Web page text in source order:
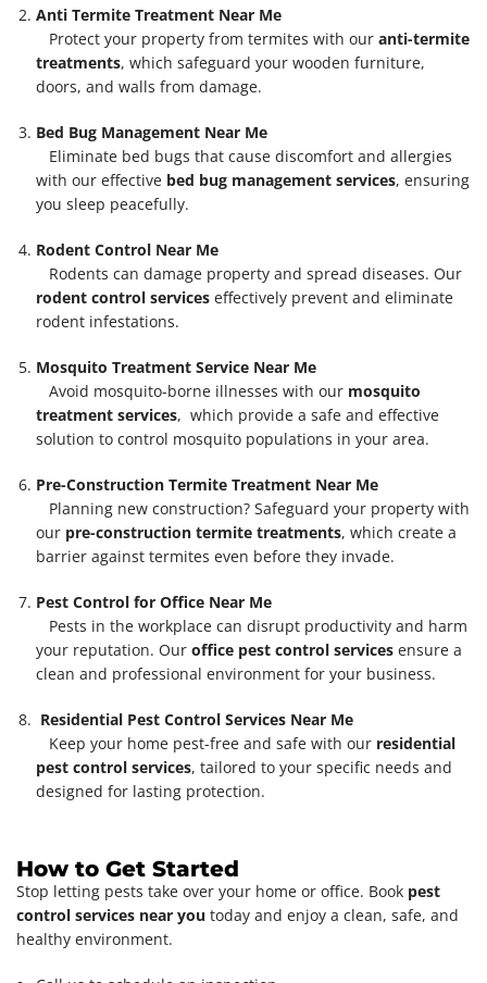
Anti Termite Treatment Near Me
Protect your property from termites with our anti-termite
treatments, which safeguard your wooden furniture,
doors, and walls from damage.
Bed Bug Management Near Me
Eliminate bed bugs that cause discomfort and allergies
with our effective bed bug management services, ensuring
you sleep peacefully.
Rodent Control Near Me
Rodents can damage property and spread diseases. Our
rodent control services effectively prevent and eliminate
rodent infestations.
Mosquito Treatment Service Near Me
Avoid mosquito-borne illnesses with our mosquito
treatment services, which provide a safe and effective
solution to control mosquito populations in your area.
Pre-Construction Termite Treatment Near Me
Planning new construction? Safeguard your property with
our pre-construction termite treatments, which create a
barrier against termites even before they invade.
Pest Control for Office Near Me
Pests in the workplace can disrupt productivity and harm
your reputation. Our office pest control services ensure a
clean and professional environment for your business.
Residential Pest Control Services Near Me
Keep your home pest-free and safe with our residential
pest control services, tailored to your specific needs and
designed for lasting protection.
How to Get Started
Stop letting pests take over your home or office. Book pest
control services near you today and enjoy a clean, safe, and
healthy environment.